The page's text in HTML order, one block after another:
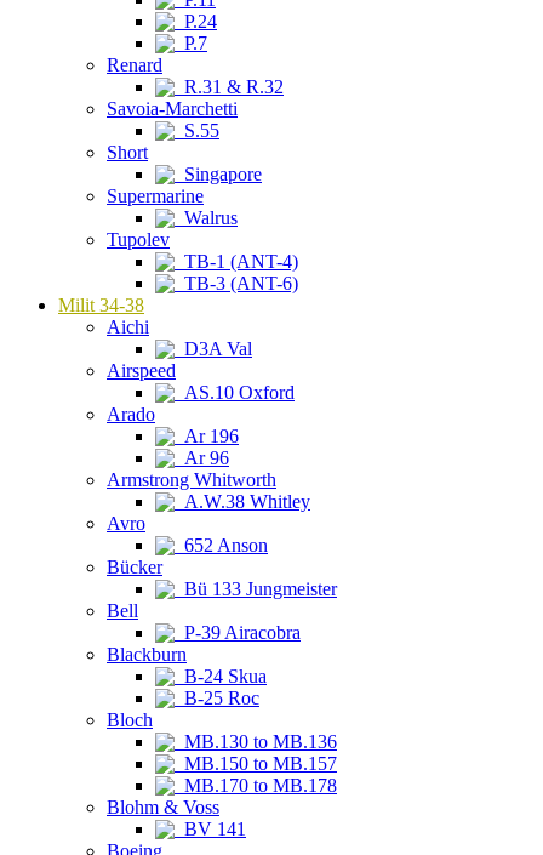
P.24
P.7
Renard
R.31 & R.32
Savoia-Marchetti
S.55
Short
Singapore
Supermarine
Walrus
Tupolev
TB-1 (ANT-4)
TB-3 (ANT-6)
Milit 34-38
Aichi
D3A Val
Airspeed
AS.10 Oxford
Arado
Ar 196
Ar 96
Armstrong Whitworth
A.W.38 Whitley
Avro
652 Anson
Bücker
Bü 133 Jungmeister
Bell
P-39 Airacobra
Blackburn
B-24 Skua
B-25 Roc
Bloch
MB.130 to MB.136
MB.150 to MB.157
MB.170 to MB.178
Blohm & Voss
BV 141
Boeing